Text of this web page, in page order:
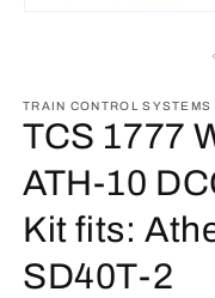
TRAIN CONTROL SYSTEMS
TCS 1777
ATH-10
Kit fits:
SD40T-2